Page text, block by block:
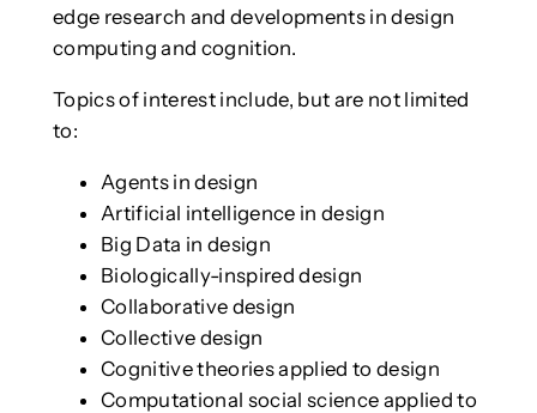
edge research and developments in design
computing and cognition.
Topics of interest include, but are not limited
to:
Agents in design
Artificial intelligence in design
Big Data in design
Biologically-inspired design
Collaborative design
Collective design
Cognitive theories applied to design
Computational social science applied to